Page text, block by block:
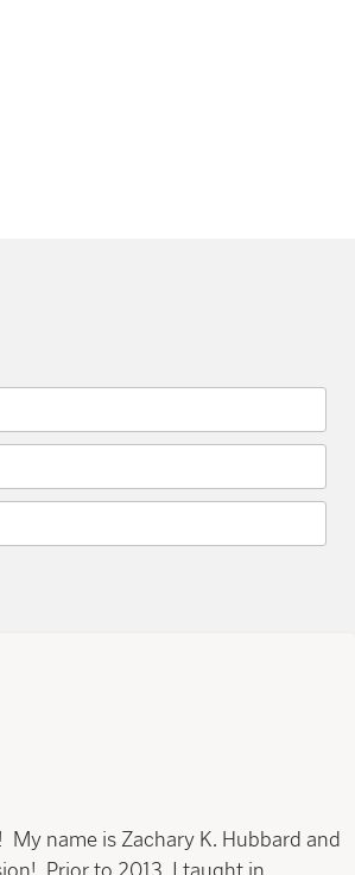
name is Zachary K. Hubbard and